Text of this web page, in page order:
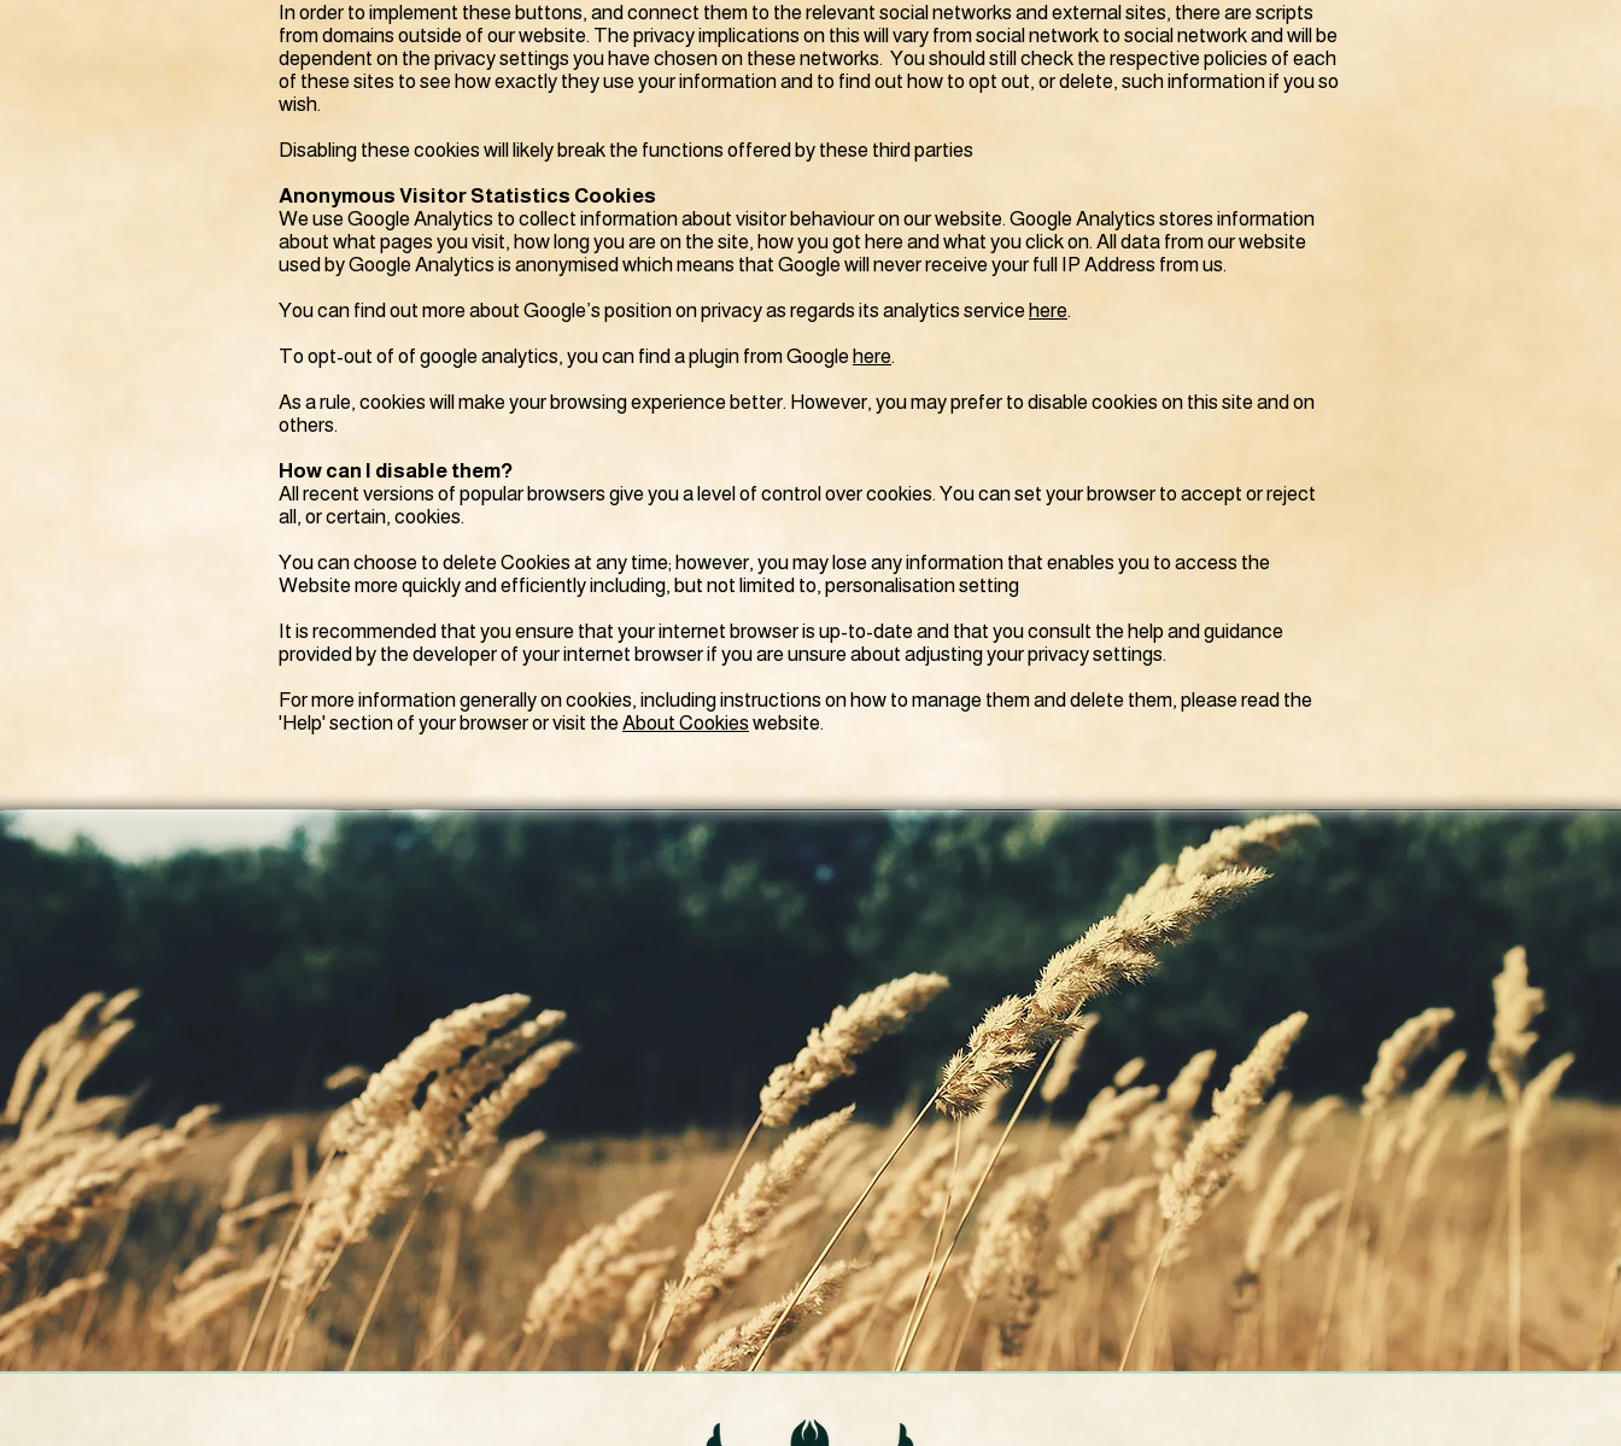
In order to implement these buttons, and connect them to the relevant social networks and external sites, there are scripts
from domains outside of our website. The privacy implications on this will vary from social network to social network and will be
dependent on the privacy settings you have chosen on these networks. You should still check the respective policies of each
of these sites to see how exactly they use your information and to find out how to opt out, or delete, such information if you so
wish.
Disabling these cookies will likely break the functions offered by these third parties
Anonymous Visitor Statistics Cookies
We use Google Analytics to collect information about visitor behaviour on our website. Google Analytics stores information
about what pages you visit, how long you are on the site, how you got here and what you click on. All data from our website
used by Google Analytics is anonymised which means that Google will never receive your full IP Address from us.
You can find out more about Google’s position on privacy as regards its analytics service here.
To opt-out of of google analytics, you can find a plugin from Google here.
As a rule, cookies will make your browsing experience better. However, you may prefer to disable cookies on this site and on
others.
How can I disable them?
All recent versions of popular browsers give you a level of control over cookies. You can set your browser to accept or reject
all, or certain, cookies.
You can choose to delete Cookies at any time; however, you may lose any information that enables you to access the
Website more quickly and efficiently including, but not limited to, personalisation setting
It is recommended that you ensure that your internet browser is up-to-date and that you consult the help and guidance
provided by the developer of your internet browser if you are unsure about adjusting your privacy settings.
For more information generally on cookies, including instructions on how to manage them and delete them, please read the
'Help' section of your browser or visit the About Cookies website.